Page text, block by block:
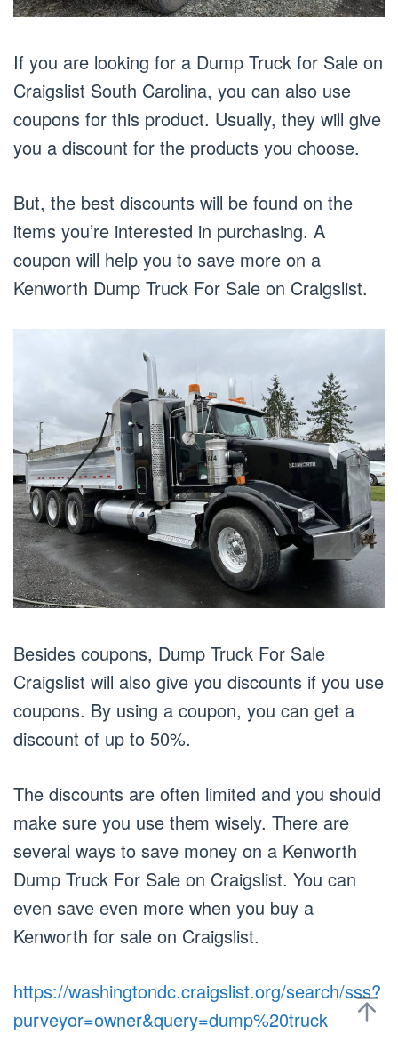
If you are looking for a Dump Truck for Sale on
Craigslist South Carolina, you can also use
coupons for this product. Usually, they will give
you a discount for the products you choose.
But, the best discounts will be found on the
items you’re interested in purchasing. A
coupon will help you to save more on a
Kenworth Dump Truck For Sale on Craigslist.
Besides coupons, Dump Truck For Sale
Craigslist will also give you discounts if you use
coupons. By using a coupon, you can get a
discount of up to 50%.
The discounts are often limited and you should
make sure you use them wisely. There are
several ways to save money on a Kenworth
Dump Truck For Sale on Craigslist. You can
even save even more when you buy a
Kenworth for sale on Craigslist.
https://washingtondc.craigslist.org/search/sss?
purveyor=owner&query=dump%20truck